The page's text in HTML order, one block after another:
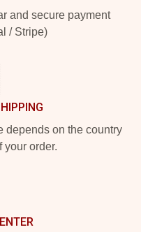
and secure payment
/ Stripe)
depends on the country
your order.